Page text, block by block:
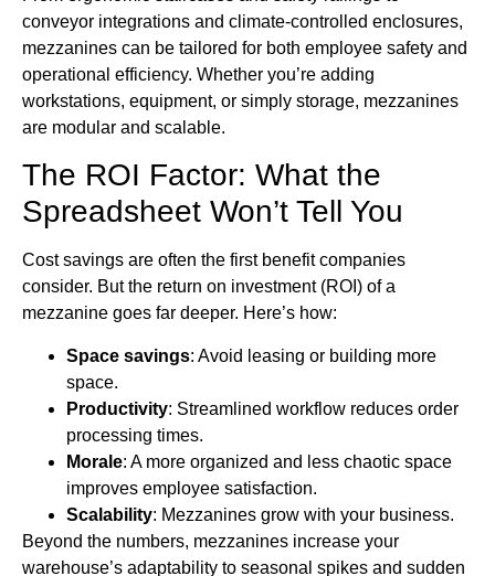
conveyor integrations and climate-controlled enclosures,
mezzanines can be tailored for both employee safety and
operational efficiency. Whether you’re adding
workstations, equipment, or simply storage, mezzanines
are modular and scalable.
The ROI Factor: What the
Spreadsheet Won’t Tell You
Cost savings are often the first benefit companies
consider. But the return on investment (ROI) of a
mezzanine goes far deeper. Here’s how:
Space savings: Avoid leasing or building more
space.
Productivity: Streamlined workflow reduces order
processing times.
Morale: A more organized and less chaotic space
improves employee satisfaction.
Scalability: Mezzanines grow with your business.
Beyond the numbers, mezzanines increase your
warehouse’s adaptability to seasonal spikes and sudden